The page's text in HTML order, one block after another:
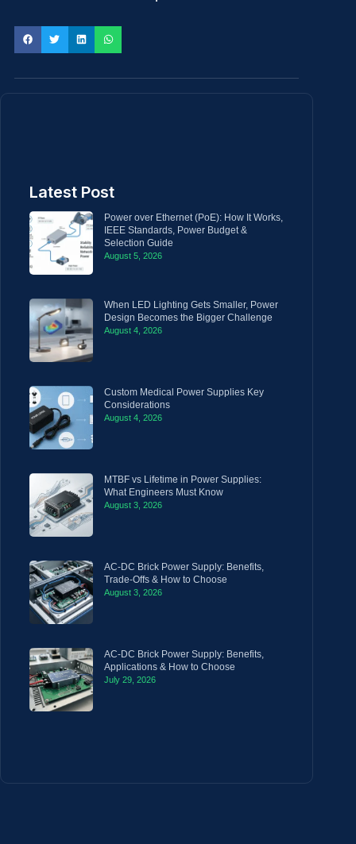
Latest Post
Power over Ethernet (PoE): How It Works,
IEEE Standards, Power Budget &
Selection Guide
August 5, 2026
When LED Lighting Gets Smaller, Power
Design Becomes the Bigger Challenge
August 4, 2026
Custom Medical Power Supplies Key
Considerations
August 4, 2026
MTBF vs Lifetime in Power Supplies:
What Engineers Must Know
August 3, 2026
AC-DC Brick Power Supply: Benefits,
Trade-Offs & How to Choose
August 3, 2026
AC-DC Brick Power Supply: Benefits,
Applications & How to Choose
July 29, 2026